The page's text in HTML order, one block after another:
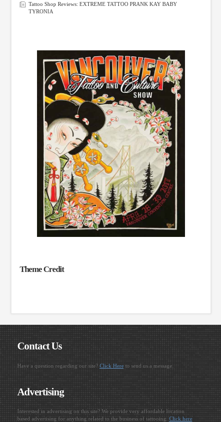
Tattoo Shop Reviews: EXTREME TATTOO PRANK KAY BABY
TYRONIA
Theme Credit
Contact Us
Have a question regarding our site? Click Hereto send us a message.
Advertising
Interested in advertising on this site? We provide very affordable location
based advertising for anything related to the business of tattooing. Click here